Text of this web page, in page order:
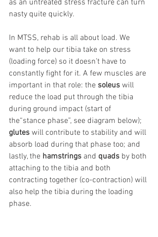
as an untreated stress fracture can turn
nasty quite quickly.
In MTSS, rehab is all about load. We
want to help our tibia take on stress
(loading force) so it doesn’t have to
constantly fight for it. A few muscles are
important in that role: the soleus will
reduce the load put through the tibia
during ground impact (start of
the“stance phase”, see diagram below);
glutes will contribute to stability and will
absorb load during that phase too; and
lastly, the hamstrings and quads by both
attaching to the tibia and both
contracting together (co-contraction) will
also help the tibia during the loading
phase.